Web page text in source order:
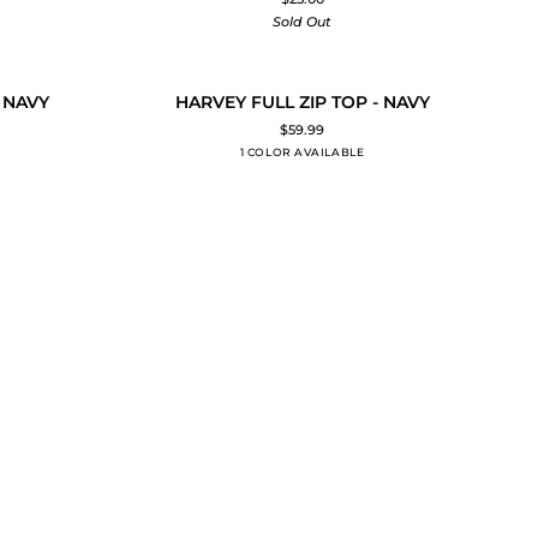
Sold Out
ADD TO CART
HARVEY
HARVEY FULL ZIP TOP - NAVY
$59.99
1 COLOR AVAILABLE
NAVY